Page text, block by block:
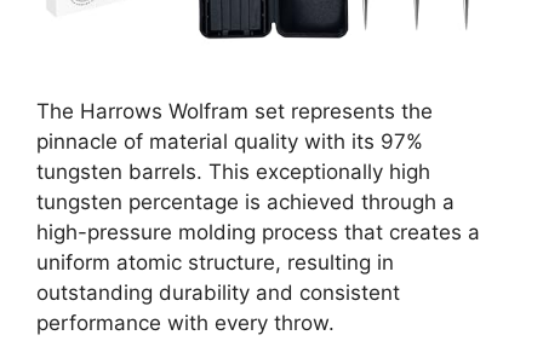
The Harrows Wolfram set represents the
pinnacle of material quality with its 97%
tungsten barrels. This exceptionally high
tungsten percentage is achieved through a
high-pressure molding process that creates a
uniform atomic structure, resulting in
outstanding durability and consistent
performance with every throw.